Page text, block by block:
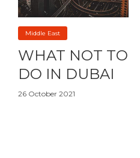
Middle East
WHAT NOT TO
DO IN DUBAI
26 October 2021